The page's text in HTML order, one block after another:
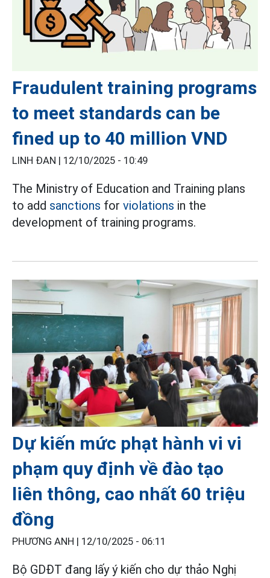
Fraudulent training programs
to meet standards can be
fined up to 40 million VND
LINH ĐAN | 12/10/2025 - 10:49
The Ministry of Education and Training plans
to add sanctions for violations in the
development of training programs.
Dự kiến mức phạt hành vi vi
phạm quy định về đào tạo
liên thông, cao nhất 60 triệu
đồng
PHƯƠNG ANH | 12/10/2025 - 06:11
Bộ GDĐT đang lấy ý kiến cho dự thảo Nghị